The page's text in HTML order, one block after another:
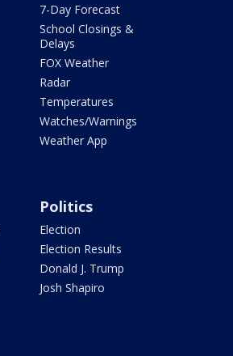
7-Day Forecast
School Closings &
Delays
FOX Weather
Radar
Temperatures
Watches/Warnings
Weather App
Politics
Election
Election Results
Donald J. Trump
Josh Shapiro